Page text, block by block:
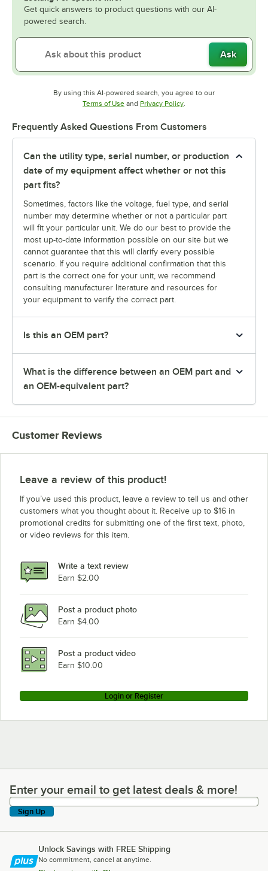
Get quick answers to product questions with our AI-
powered search.
Ask
By using this AI-powered search, you agree to our
Terms of UseOpens in new tab
and Privacy PolicyOpens in new tab
.
Frequently Asked Questions From Customers
Can the utility type, serial number, or production
date of my equipment affect whether or not this
part fits?
Sometimes, factors like the voltage, fuel type, and serial
number may determine whether or not a particular part
will fit your particular unit. We do our best to provide the
most up-to-date information possible on our site but we
cannot guarantee that this will clarify every possible
scenario. If you require additional confirmation that this
part is the correct one for your unit, we recommend
consulting manufacturer literature and resources for
your equipment to verify the correct part.
Is this an OEM part?
What is the difference between an OEM part and
an OEM-equivalent part?
Customer Reviews
Leave a review of this product!
If you’ve used this product, leave a review to tell us and other
customers what you thought about it. Receive up to $16 in
promotional credits for submitting one of the first text, photo,
or video reviews for this item.
Write a text review
Earn $2.00
Post a product photo
Earn $4.00
Post a product video
Earn $10.00
Login or Register
Enter your email to get latest deals & more!
Enter your email to get latest deals & more!
Sign Up
Unlock Savings with FREE Shipping
No commitment, cancel at anytime.